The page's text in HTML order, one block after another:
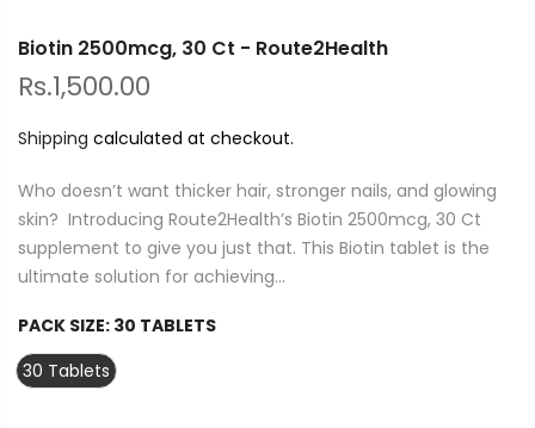
Biotin 2500mcg, 30 Ct - Route2Health
Rs.1,500.00
Shipping calculated at checkout.
Who doesn’t want thicker hair, stronger nails, and glowing
skin? Introducing Route2Health’s Biotin 2500mcg, 30 Ct
supplement to give you just that. This Biotin tablet is the
ultimate solution for achieving...
PACK SIZE: 30 TABLETS
30 Tablets